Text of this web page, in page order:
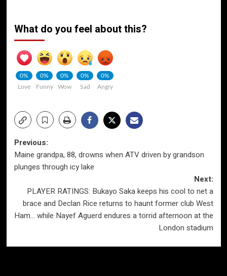
What do you feel about this?
0%
Love
0%
Funny
0%
Wow
0%
Sad
0%
Angry
Post
navigation
Previous:
Maine grandpa, 88, drowns when ATV driven by grandson
plunges through icy lake
Next:
PLAYER RATINGS: Bukayo Saka keeps his cool to net a
brace and Declan Rice returns to haunt former club West
Ham… while Nayef Aguerd endures a torrid afternoon at the
London stadium